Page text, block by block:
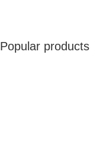
Popular products